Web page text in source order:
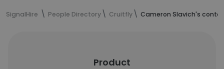
SignalHire People Directory Cruitfly Cameron Slavich's
Product